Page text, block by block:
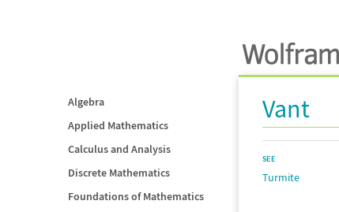
Algebra
Applied Mathematics
Calculus and Analysis
Discrete Mathematics
Foundations of Mathematics
Vant
SEE
Turmite